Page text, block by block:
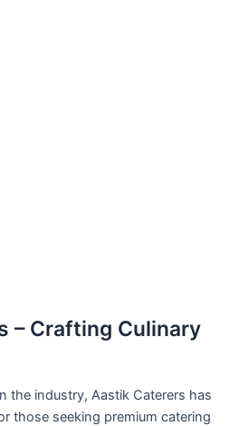
– Crafting Culinary
the industry, Aastik Caterers has
those seeking premium catering